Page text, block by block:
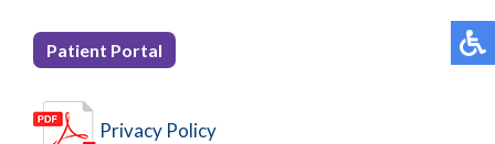
Patient Portal
Privacy Policy